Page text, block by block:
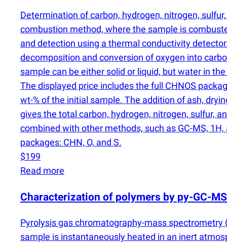
Determination of carbon, hydrogen, nitrogen,
combustion method, where the sample is
and detection using a thermal conductivity
decomposition and conversion of oxygen into
sample can be either solid or liquid, but water in
The displayed price includes the full CHNOS
wt-% of the initial sample. The addition of ash,
gives the total carbon, hydrogen, nitrogen, sulfur,
combined with other methods, such as GC-MS,
packages: CHN, O, and S.
$199
Read more
Characterization of polymers by py-GC-MS
Pyrolysis gas chromatography-mass spectrometry
sample is instantaneously heated in an inert